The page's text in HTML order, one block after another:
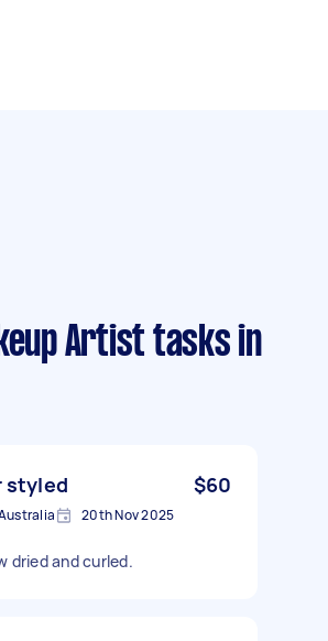
Artist tasks in
styled $60
20th Nov 2025
dried and curled.